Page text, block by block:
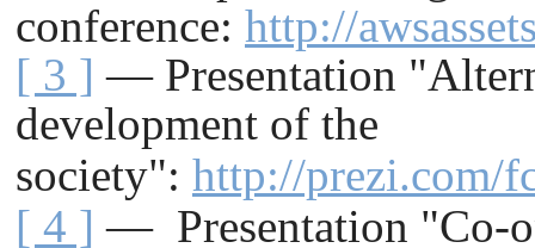
conference: http://
[ 3 ] — Presentation
development of the
society": http://prezi.com/
[ 4 ] — Presentation "Co-